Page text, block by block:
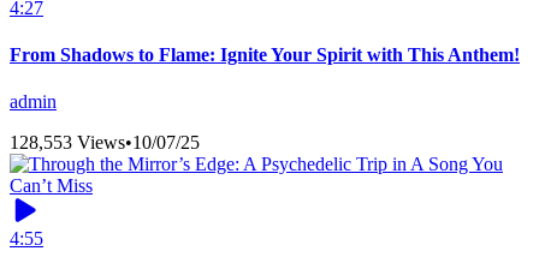
4:27
From Shadows to Flame: Ignite Your Spirit with This Anthem!
admin
128,553 Views•10/07/25
4:55